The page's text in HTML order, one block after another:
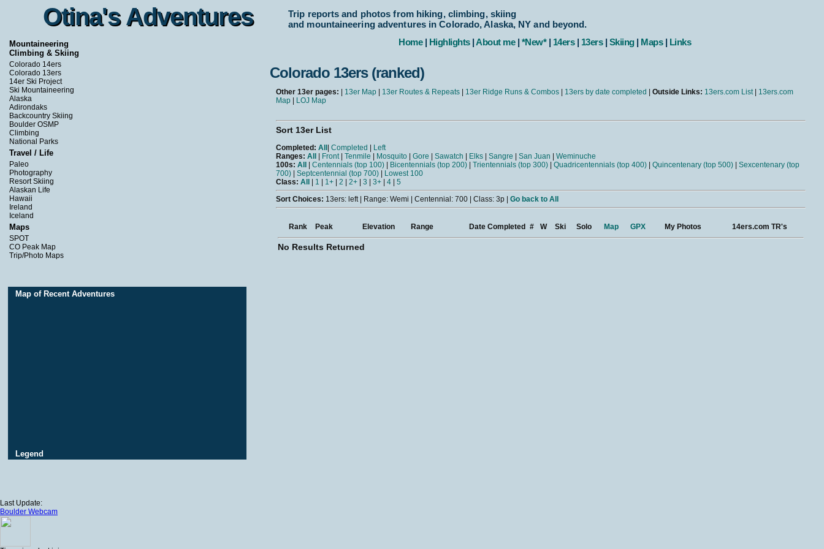
Otina's Adventures
Otina's Adventures
Trip reports and photos from hiking, climbing, skiing
and mountaineering adventures in Colorado, Alaska, NY and beyond.
Home| Highlights|About me| *New*| 14ers| 13ers| Skiing| Maps| Links
Mountaineering
Climbing & Skiing
Colorado 14ers
Colorado 13ers
14er Ski Project
Ski Mountaineering
Alaska
Adirondaks
Backcountry Skiing
Boulder OSMP
Climbing
National Parks
Travel / Life
Paleo
Photography
Resort Skiing
Alaskan Life
Hawaii
Ireland
Iceland
Maps
SPOT
CO Peak Map
Trip/Photo Maps
Map of Recent Adventures
Legend
Colorado 13ers (ranked)
Other 13er pages: 13er Map 13er Routes & Repeats 13er Ridge Runs & Combos 13ers by date completed Outside Links: 13ers.com List| 13ers.com
Map
LOJ Map
Sort 13er List
Completed: All Completed
Left
Ranges: All Front| Tenmile Mosquito Gore Sawatch Elks Sangre San Juan
Weminuche
100s: All Centennials (top 100) Bicentennials (top 200) Trientennials (top 300) Quadricentennials (top 400) Quincentenary (top 500)
Sexcentenary (top
700)
Septcentennial (top 700)
Lowest 100
Class: All 1 1+ 2 2+ 3 3+ 4
5
Sort Choices: 13ers: left | Range: Wemi | Centennial: 700 | Class: 3p | Go back to All
Rank Peak Elevation Range Date Completed # W Ski Solo Map GPX My Photos 14ers.com TR's
No Results Returned
Last Update:
Boulder Webcam